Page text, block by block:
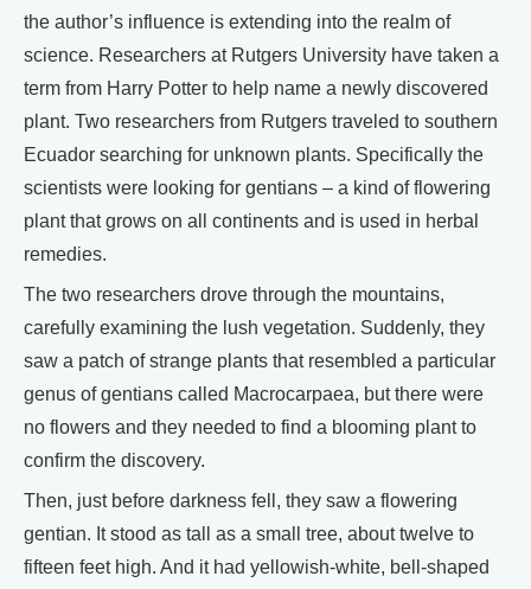
the author’s influence is extending into the realm of
science. Researchers at Rutgers University have taken a
term from Harry Potter to help name a newly discovered
plant. Two researchers from Rutgers traveled to southern
Ecuador searching for unknown plants. Specifically the
scientists were looking for gentians – a kind of flowering
plant that grows on all continents and is used in herbal
remedies.
The two researchers drove through the mountains,
carefully examining the lush vegetation. Suddenly, they
saw a patch of strange plants that resembled a particular
genus of gentians called Macrocarpaea, but there were
no flowers and they needed to find a blooming plant to
confirm the discovery.
Then, just before darkness fell, they saw a flowering
gentian. It stood as tall as a small tree, about twelve to
fifteen feet high. And it had yellowish-white, bell-shaped